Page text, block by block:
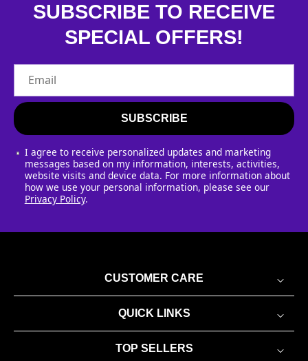
SUBSCRIBE TO RECEIVE
SPECIAL OFFERS!
Email
SUBSCRIBE
I agree to receive personalized updates and marketing
messages based on my information, interests, activities,
website visits and device data. For more information about
how we use your personal information, please see our
Privacy Policy.
CUSTOMER CARE
QUICK LINKS
TOP SELLERS